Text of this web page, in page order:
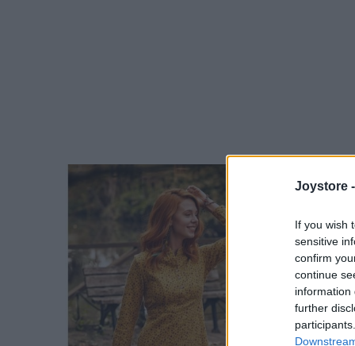
Joystore -
If you wish
sensitive
confirm
continue
information
further